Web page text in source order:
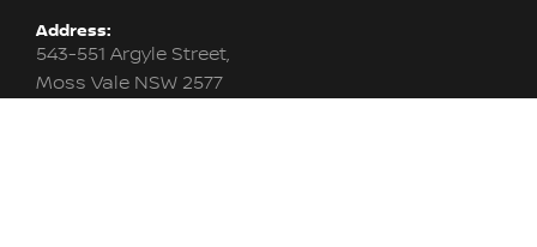
Address:
543-551 Argyle Street,
Moss Vale NSW 2577